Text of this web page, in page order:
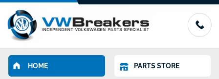
HOME PARTS STORE